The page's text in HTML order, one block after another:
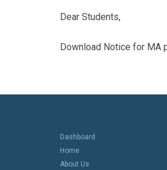
Dear Students,
Download Notice for MA
Dashboard
Home
About Us